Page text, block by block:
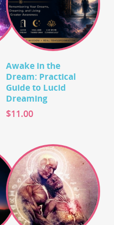
Add To Cart
Awake in the
Dream: Practical
Guide to Lucid
Dreaming
$11.00